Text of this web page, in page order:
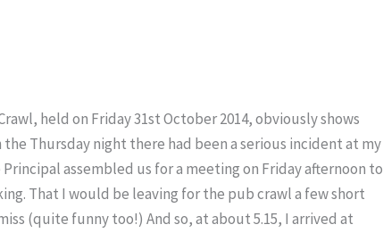
held on Friday 31st October 2014, obviously shows
Thursday night there had been a serious incident at my
assembled us for a meeting on Friday afternoon to
That I would be leaving for the pub crawl a few short
(quite funny too!) And so, at about 5.15, I arrived at